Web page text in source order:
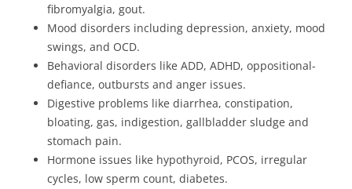
fibromyalgia, gout.
Mood disorders including depression, anxiety, mood
swings, and OCD.
Behavioral disorders like ADD, ADHD, oppositional-
defiance, outbursts and anger issues.
Digestive problems like diarrhea, constipation,
bloating, gas, indigestion, gallbladder sludge and
stomach pain.
Hormone issues like hypothyroid, PCOS, irregular
cycles, low sperm count, diabetes.